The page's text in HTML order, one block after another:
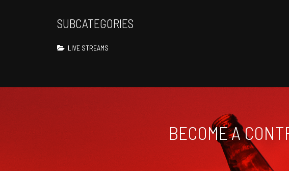
SUBCATEGORIES
LIVE STREAMS
BECOME A